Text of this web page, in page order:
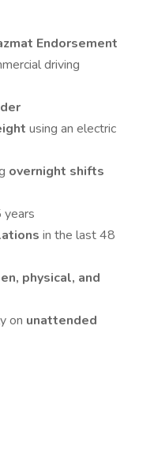
Endorsement
driving
using an electric
overnight shifts
years
in the last 48
physical, and
on unattended